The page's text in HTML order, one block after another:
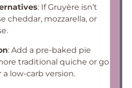
: If Gruyère isn’t
cheddar, mozzarella, or
: Add a pre-baked pie
traditional quiche or go
a low-carb version.